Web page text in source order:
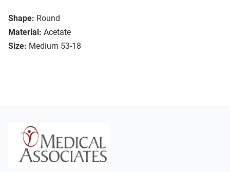
Shape: Round
Material: Acetate
Size: Medium 53-18